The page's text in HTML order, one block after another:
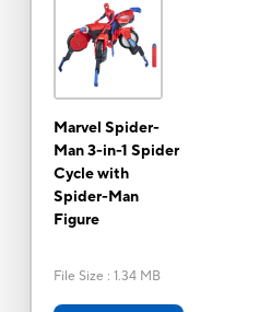
Marvel Spider-
Man 3-in-1 Spider
Cycle with
Spider-Man
Figure
File Size : 1.34 MB